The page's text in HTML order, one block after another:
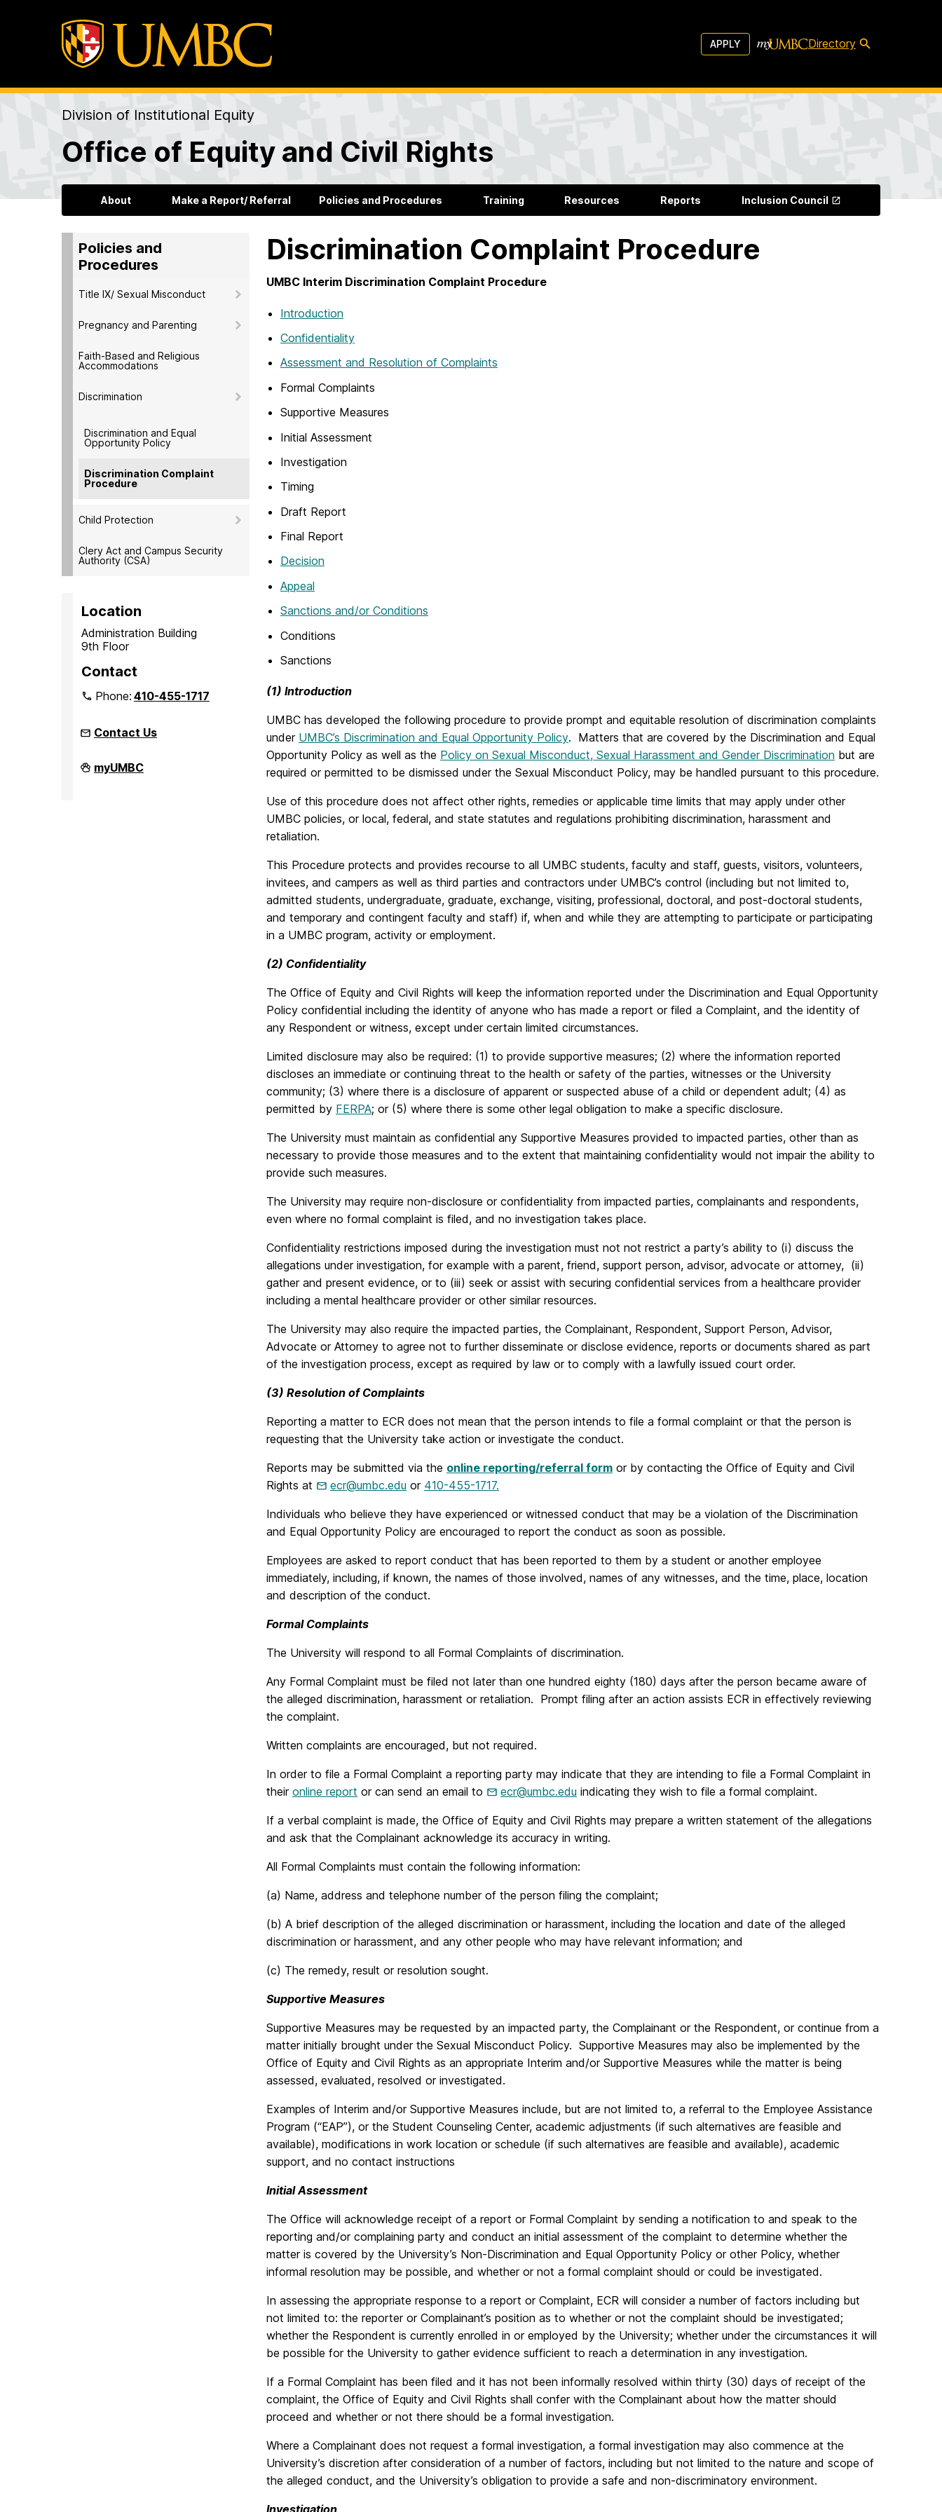
APPLY Directory
Division of Institutional Equity
Office of Equity and Civil Rights
About Make a Report/ Referral Policies and Procedures Training Resources Reports Inclusion Council
Policies and
Procedures
Title IX/ Sexual Misconduct
Pregnancy and Parenting
Faith-Based and Religious
Accommodations
Discrimination
Discrimination and Equal
Opportunity Policy
Discrimination Complaint
Procedure
Child Protection
Clery Act and Campus Security
Authority (CSA)
Location
Administration Building
9th Floor
Contact
Phone:410-455-1717
Contact Us
Office
of
myUMBC
Discrimination Complaint Procedure
UMBC Interim Discrimination Complaint Procedure
Introduction
Confidentiality
Assessment and Resolution of Complaints
Formal Complaints
Supportive Measures
Initial Assessment
Investigation
Timing
Draft Report
Final Report
Decision
Appeal
Sanctions and/or Conditions
Conditions
Sanctions
(1) Introduction
UMBC has developed the following procedure to provide prompt and equitable resolution of discrimination complaints
under UMBC’s Discrimination and Equal Opportunity Policy. Matters that are covered by the Discrimination and Equal
Opportunity Policy as well as the Policy on Sexual Misconduct, Sexual Harassment and Gender Discrimination but are
required or permitted to be dismissed under the Sexual Misconduct Policy, may be handled pursuant to this procedure.
Use of this procedure does not affect other rights, remedies or applicable time limits that may apply under other
UMBC policies, or local, federal, and state statutes and regulations prohibiting discrimination, harassment and
retaliation.
This Procedure protects and provides recourse to all UMBC students, faculty and staff, guests, visitors, volunteers,
invitees, and campers as well as third parties and contractors under UMBC’s control (including but not limited to,
admitted students, undergraduate, graduate, exchange, visiting, professional, doctoral, and post-doctoral students,
and temporary and contingent faculty and staff) if, when and while they are attempting to participate or participating
in a UMBC program, activity or employment.
(2) Confidentiality
The Office of Equity and Civil Rights will keep the information reported under the Discrimination and Equal Opportunity
Policy confidential including the identity of anyone who has made a report or filed a Complaint, and the identity of
any Respondent or witness, except under certain limited circumstances.
Limited disclosure may also be required: (1) to provide supportive measures; (2) where the information reported
discloses an immediate or continuing threat to the health or safety of the parties, witnesses or the University
community; (3) where there is a disclosure of apparent or suspected abuse of a child or dependent adult; (4) as
permitted by FERPA; or (5) where there is some other legal obligation to make a specific disclosure.
The University must maintain as confidential any Supportive Measures provided to impacted parties, other than as
necessary to provide those measures and to the extent that maintaining confidentiality would not impair the ability to
provide such measures.
The University may require non-disclosure or confidentiality from impacted parties, complainants and respondents,
even where no formal complaint is filed, and no investigation takes place.
Confidentiality restrictions imposed during the investigation must not not restrict a party’s ability to (i) discuss the
allegations under investigation, for example with a parent, friend, support person, advisor, advocate or attorney, (ii)
gather and present evidence, or to (iii) seek or assist with securing confidential services from a healthcare provider
including a mental healthcare provider or other similar resources.
The University may also require the impacted parties, the Complainant, Respondent, Support Person, Advisor,
Advocate or Attorney to agree not to further disseminate or disclose evidence, reports or documents shared as part
of the investigation process, except as required by law or to comply with a lawfully issued court order.
(3) Resolution of Complaints
Reporting a matter to ECR does not mean that the person intends to file a formal complaint or that the person is
requesting that the University take action or investigate the conduct.
Reports may be submitted via the online reporting/referral form or by contacting the Office of Equity and Civil
Rights at
ecr@umbc.edu or 410-455-1717.
Individuals who believe they have experienced or witnessed conduct that may be a violation of the Discrimination
and Equal Opportunity Policy are encouraged to report the conduct as soon as possible.
Employees are asked to report conduct that has been reported to them by a student or another employee
immediately, including, if known, the names of those involved, names of any witnesses, and the time, place, location
and description of the conduct.
Formal Complaints
The University will respond to all Formal Complaints of discrimination.
Any Formal Complaint must be filed not later than one hundred eighty (180) days after the person became aware of
the alleged discrimination, harassment or retaliation. Prompt filing after an action assists ECR in effectively reviewing
the complaint.
Written complaints are encouraged, but not required.
In order to file a Formal Complaint a reporting party may indicate that they are intending to file a Formal Complaint in
their online report or can send an email to ecr@umbc.edu indicating they wish to file a formal complaint.
If a verbal complaint is made, the Office of Equity and Civil Rights may prepare a written statement of the allegations
and ask that the Complainant acknowledge its accuracy in writing.
All Formal Complaints must contain the following information:
(a) Name, address and telephone number of the person filing the complaint;
(b) A brief description of the alleged discrimination or harassment, including the location and date of the alleged
discrimination or harassment, and any other people who may have relevant information; and
(c) The remedy, result or resolution sought.
Supportive Measures
Supportive Measures may be requested by an impacted party, the Complainant or the Respondent, or continue from a
matter initially brought under the Sexual Misconduct Policy. Supportive Measures may also be implemented by the
Office of Equity and Civil Rights as an appropriate Interim and/or Supportive Measures while the matter is being
assessed, evaluated, resolved or investigated.
Examples of Interim and/or Supportive Measures include, but are not limited to, a referral to the Employee Assistance
Program (“EAP”), or the Student Counseling Center, academic adjustments (if such alternatives are feasible and
available), modifications in work location or schedule (if such alternatives are feasible and available), academic
support, and no contact instructions
Initial Assessment
The Office will acknowledge receipt of a report or Formal Complaint by sending a notification to and speak to the
reporting and/or complaining party and conduct an initial assessment of the complaint to determine whether the
matter is covered by the University’s Non-Discrimination and Equal Opportunity Policy or other Policy, whether
informal resolution may be possible, and whether or not a formal complaint should or could be investigated.
In assessing the appropriate response to a report or Complaint, ECR will consider a number of factors including but
not limited to: the reporter or Complainant’s position as to whether or not the complaint should be investigated;
whether the Respondent is currently enrolled in or employed by the University; whether under the circumstances it will
be possible for the University to gather evidence sufficient to reach a determination in any investigation.
If a Formal Complaint has been filed and it has not been informally resolved within thirty (30) days of receipt of the
complaint, the Office of Equity and Civil Rights shall confer with the Complainant about how the matter should
proceed and whether or not there should be a formal investigation.
Where a Complainant does not request a formal investigation, a formal investigation may also commence at the
University’s discretion after consideration of a number of factors, including but not limited to the nature and scope of
the alleged conduct, and the University’s obligation to provide a safe and non-discriminatory environment.